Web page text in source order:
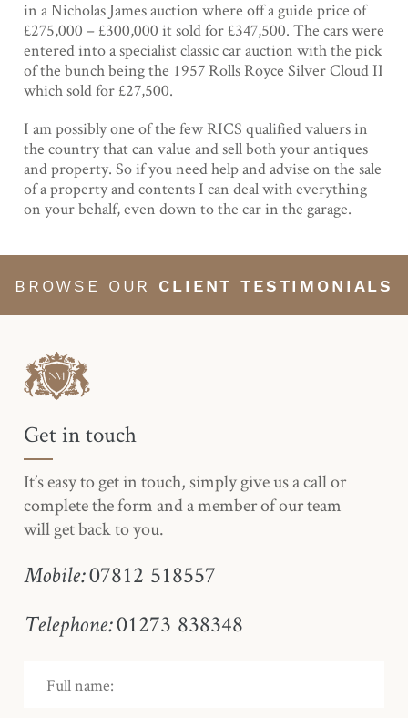
in a Nicholas James auction where off a guide price of
£275,000 – £300,000 it sold for £347,500. The cars were
entered into a specialist classic car auction with the pick
of the bunch being the 1957 Rolls Royce Silver Cloud II
which sold for £27,500.
I am possibly one of the few RICS qualified valuers in
the country that can value and sell both your antiques
and property. So if you need help and advise on the sale
of a property and contents I can deal with everything
on your behalf, even down to the car in the garage.
BROWSE OUR CLIENT TESTIMONIALS
Get in touch
It’s easy to get in touch, simply give us a call or
complete the form and a member of our team
will get back to you.
Mobile:07812 518557
Telephone: 01273 838348